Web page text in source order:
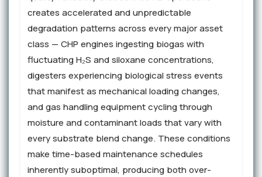
creates accelerated and unpredictable
degradation patterns across every major asset
class — CHP engines ingesting biogas with
fluctuating H₂S and siloxane concentrations,
digesters experiencing biological stress events
that manifest as mechanical loading changes,
and gas handling equipment cycling through
moisture and contaminant loads that vary with
every substrate blend change. These conditions
make time-based maintenance schedules
inherently suboptimal, producing both over-